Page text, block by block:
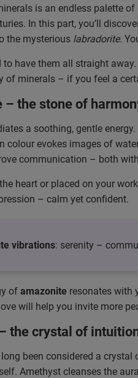
is an endless palette
In this part, you’ll
the mysterious labradorite.
to have them all straight
of minerals – if you feel a
– the stone of
a soothing, gentle
colour evokes images of
communication – both
heart or placed on your
– calm yet confident.
vibrations: serenity –
of amazonite resonates with
will help you invite more
the crystal of
been considered a
Amethyst cleanses the